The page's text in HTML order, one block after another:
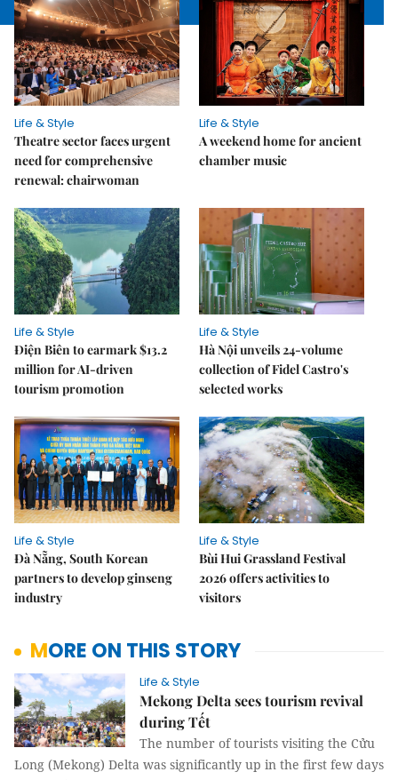
Life & Style
Theatre sector faces urgent
need for comprehensive
renewal: chairwoman
Life & Style
A weekend home for ancient
chamber music
Life & Style
Điện Biên to earmark $13.2
million for AI-driven
tourism promotion
Life & Style
Hà Nội unveils 24-volume
collection of Fidel Castro's
selected works
Life & Style
Đà Nẵng, South Korean
partners to develop ginseng
industry
Life & Style
Bùi Hui Grassland Festival
2026 offers activities to
visitors
MORE ON THIS STORY
Life & Style
Mekong Delta sees tourism revival
during Tết
The number of tourists visiting the Cửu
Long (Mekong) Delta was significantly up in the first few days